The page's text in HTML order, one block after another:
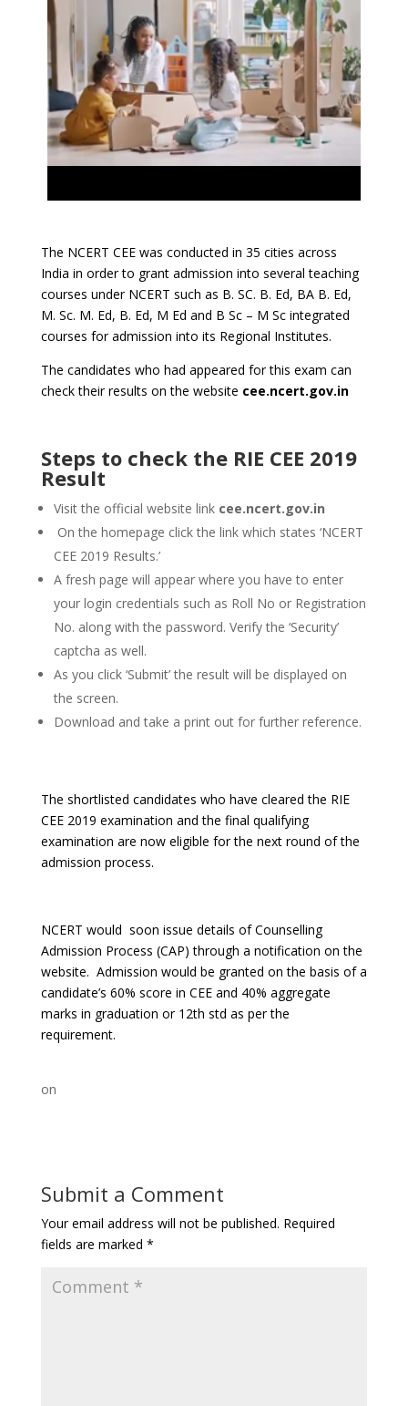
The NCERT CEE was conducted in 35 cities across
India in order to grant admission into several teaching
courses under NCERT such as B. SC. B. Ed, BA B. Ed,
M. Sc. M. Ed, B. Ed, M Ed and B Sc – M Sc integrated
courses for admission into its Regional Institutes.
The candidates who had appeared for this exam can
check their results on the website cee.ncert.gov.in
Steps to check the RIE CEE 2019
Result
Visit the official website link cee.ncert.gov.in
On the homepage click the link which states ‘NCERT
CEE 2019 Results.’
A fresh page will appear where you have to enter
your login credentials such as Roll No or Registration
No. along with the password. Verify the ‘Security’
captcha as well.
As you click ‘Submit’ the result will be displayed on
the screen.
Download and take a print out for further reference.
The shortlisted candidates who have cleared the RIE
CEE 2019 examination and the final qualifying
examination are now eligible for the next round of the
admission process.
NCERT would soon issue details of Counselling
Admission Process (CAP) through a notification on the
website. Admission would be granted on the basis of a
candidate’s 60% score in CEE and 40% aggregate
marks in graduation or 12th std as per the
requirement.
on
Submit a Comment
Your email address will not be published. Required
fields are marked *